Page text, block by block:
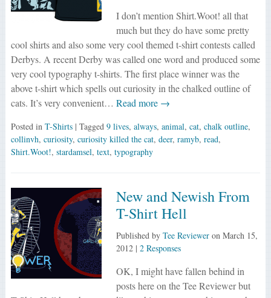
I don’t mention Shirt.Woot! all that
much but they do have some pretty
cool shirts and also some very cool themed t-shirt contests called
Derbys. A recent Derby was called one word and produced some
very cool typography t-shirts. The first place winner was the
above t-shirt which spells out curiosity in the chalked outline of
cats. It’s very convenient… Read more →
Posted in T-Shirts | Tagged 9 lives, always, animal, cat, chalk outline,
collinvh, curiosity, curiosity killed the cat, deer, ramyb, read,
Shirt.Woot!, stardamsel, text, typography
New and Newish From
T-Shirt Hell
Published by Tee Revieweron March 15,
2012| 2 Responses
OK, I might have fallen behind in
posts here on the Tee Reviewer but